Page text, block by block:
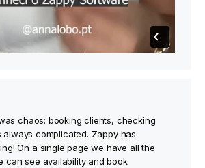
chaos: booking clients, checking
always complicated. Zappy has
On a single page we have all the
can see availability and book